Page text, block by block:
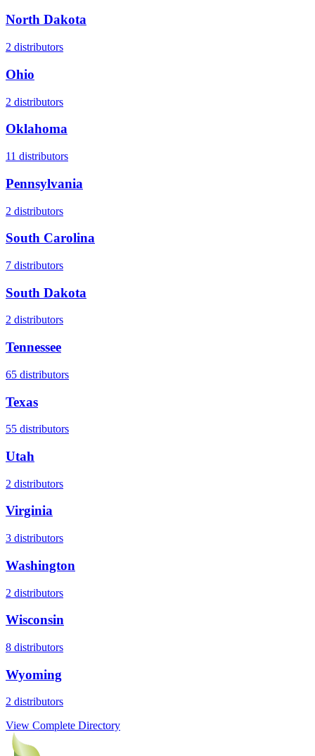
North Dakota
2 distributors
Ohio
2 distributors
Oklahoma
11 distributors
Pennsylvania
2 distributors
South Carolina
7 distributors
South Dakota
2 distributors
Tennessee
65 distributors
Texas
55 distributors
Utah
2 distributors
Virginia
3 distributors
Washington
2 distributors
Wisconsin
8 distributors
Wyoming
2 distributors
View Complete Directory